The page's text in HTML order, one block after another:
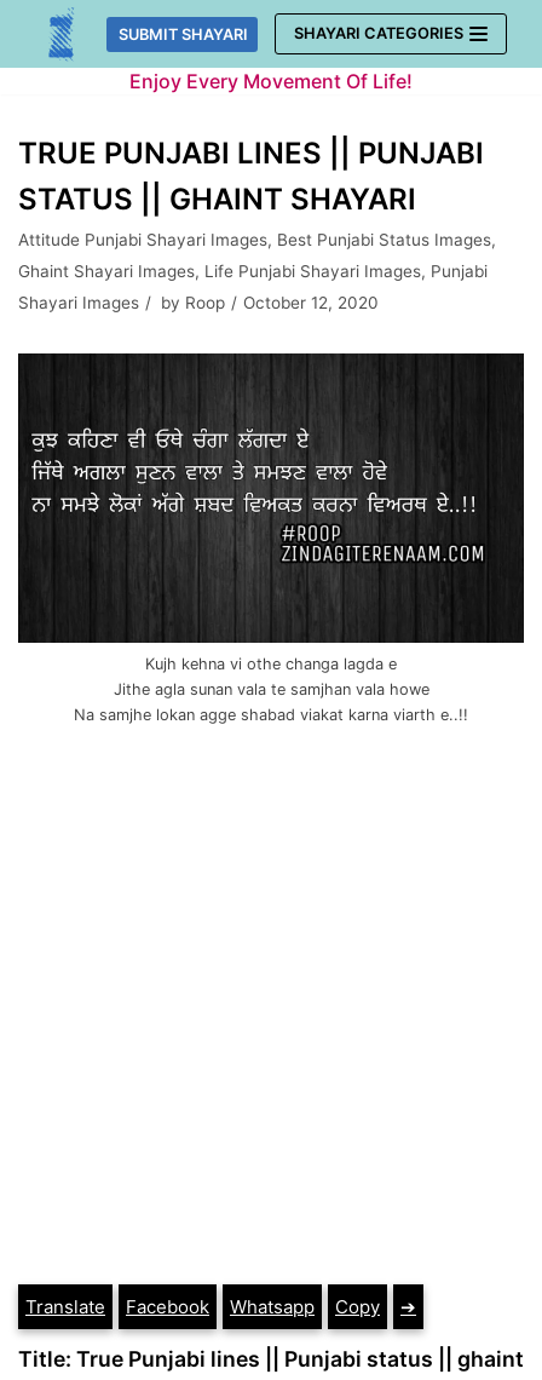
Skip
SUBMIT SHAYARI SHAYARI CATEGORIES
Enjoy Every Movement Of Life!
TRUE PUNJABI LINES || PUNJABI
STATUS || GHAINT SHAYARI
Attitude Punjabi Shayari Images, Best Punjabi Status Images,
Ghaint Shayari Images, Life Punjabi Shayari Images, Punjabi
Shayari Images
by Roop October 12, 2020
Kujh kehna vi othe changa lagda e
Jithe agla sunan vala te samjhan vala howe
Na samjhe lokan agge shabad viakat karna viarth e..!!
Translate Facebook Whatsapp Copy ➔
Title: True Punjabi lines || Punjabi status || ghaint